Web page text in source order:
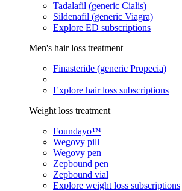
Tadalafil (generic Cialis)
Sildenafil (generic Viagra)
Explore ED subscriptions
Men's hair loss treatment
Finasteride (generic Propecia)
Explore hair loss subscriptions
Weight loss treatment
Foundayo™
Wegovy pill
Wegovy pen
Zepbound pen
Zepbound vial
Explore weight loss subscriptions